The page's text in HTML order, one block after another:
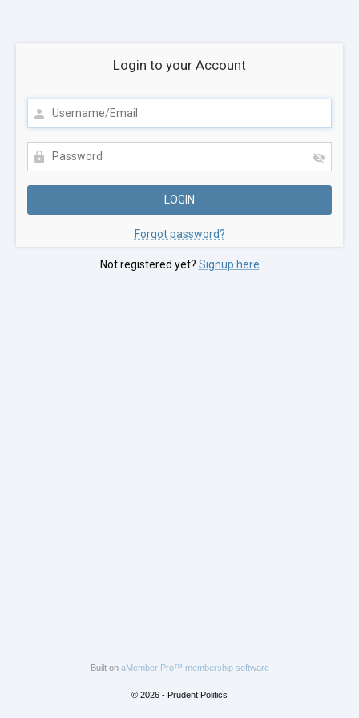
Login to your Account
Forgot password?
Not registered yet? Signup here
Built on aMember Pro™ membership software
© 2026 - Prudent Politics